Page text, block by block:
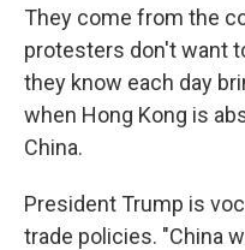
They come from the
protesters don't want
they know each day
when Hong Kong is
China.
President Trump is
trade policies. "China